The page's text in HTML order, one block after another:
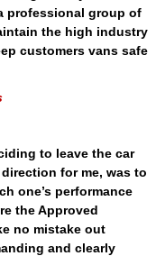
professional group of
the high industry
customers vans safe
to leave the car
for me, was to
one’s performance
the Approved
no mistake out
and clearly